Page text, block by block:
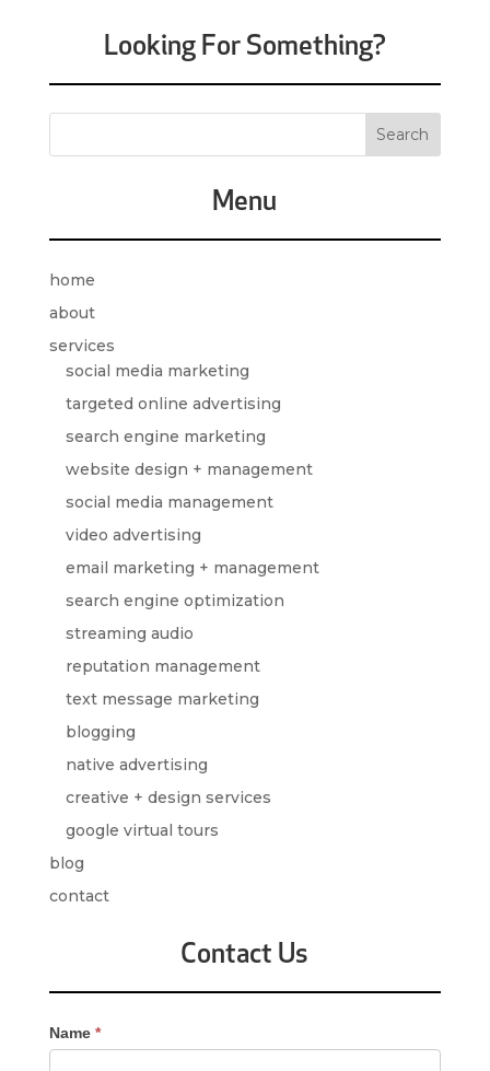
Looking For Something?
Menu
home
about
services
social media marketing
targeted online advertising
search engine marketing
website design + management
social media management
video advertising
email marketing + management
search engine optimization
streaming audio
reputation management
text message marketing
blogging
native advertising
creative + design services
google virtual tours
blog
contact
Contact Us
Contact
Us
Name *